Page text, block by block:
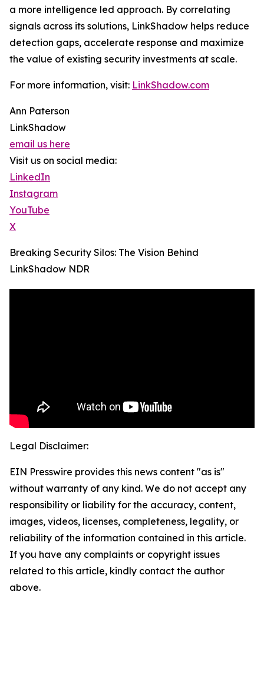
a more intelligence led approach. By correlating
signals across its solutions, LinkShadow helps reduce
detection gaps, accelerate response and maximize
the value of existing security investments at scale.
For more information, visit: LinkShadow.com
Ann Paterson
LinkShadow
email us here
Visit us on social media:
LinkedIn
Instagram
YouTube
X
Breaking Security Silos: The Vision Behind
LinkShadow NDR
Legal Disclaimer:
EIN Presswire provides this news content "as is"
without warranty of any kind. We do not accept any
responsibility or liability for the accuracy, content,
images, videos, licenses, completeness, legality, or
reliability of the information contained in this article.
If you have any complaints or copyright issues
related to this article, kindly contact the author
above.